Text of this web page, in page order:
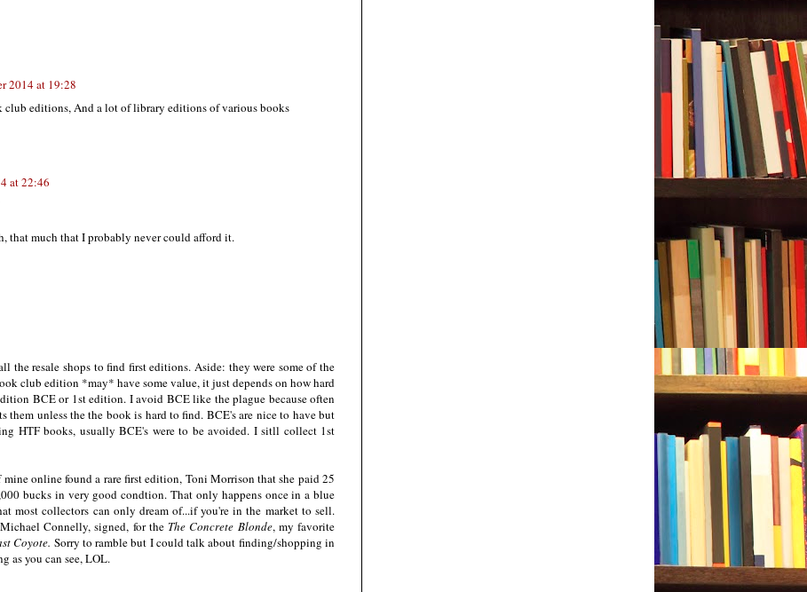
2014 at 19:28
club editions, And a lot of library editions of various books
at 22:46
that much that I probably never could afford it.
the resale shops to find first editions. Aside: they were some of the
club edition *may* have some value, it just depends on how hard
BCE or 1st edition. I avoid BCE like the plague because often
them unless the the book is hard to find. BCE's are nice to have but
HTF books, usually BCE's were to be avoided. I sitll collect 1st
online found a rare first edition, Toni Morrison that she paid 25
bucks in very good condtion. That only happens once in a blue
most collectors can only dream of...if you're in the market to sell.
Connelly, signed, for the The Concrete Blonde, my favorite
Coyote. Sorry to ramble but I could talk about finding/shopping in
as you can see, LOL.